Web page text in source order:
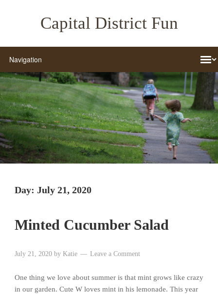
Capital District Fun
Day: July 21, 2020
Minted Cucumber Salad
July 21, 2020 by Katie Leave a Comment
One thing we love about summer is that mint grows like crazy
in our garden. Cute W loves mint in his lemonade. This year